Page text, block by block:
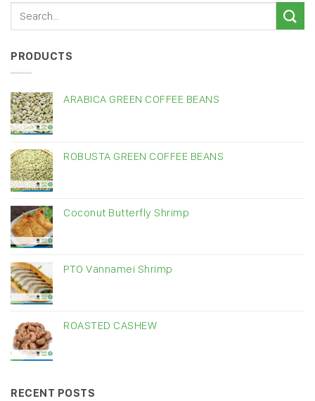
PRODUCTS
ARABICA GREEN COFFEE BEANS
ROBUSTA GREEN COFFEE BEANS
Coconut Butterfly Shrimp
PTO Vannamei Shrimp
ROASTED CASHEW
RECENT POSTS